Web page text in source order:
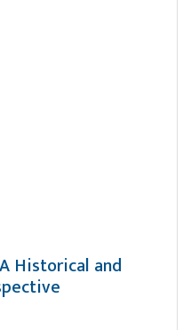
Historical and